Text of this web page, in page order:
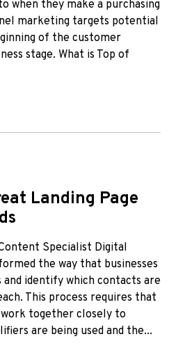
when they make a purchasing
marketing targets potential
of the customer
stage. What is Top of
Landing Page
Specialist Digital
the way that businesses
and identify which contacts are
This process requires that
together closely to
are being used and the...